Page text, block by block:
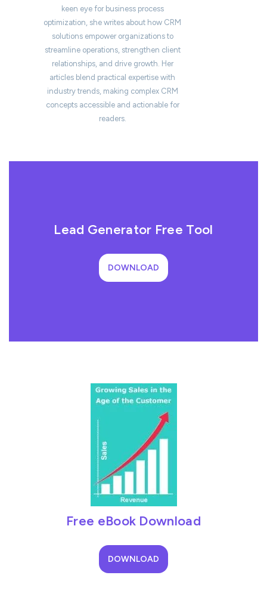
keen eye for business process
optimization, she writes about how CRM
solutions empower organizations to
streamline operations, strengthen client
relationships, and drive growth. Her
articles blend practical expertise with
industry trends, making complex CRM
concepts accessible and actionable for
readers.
Lead Generator Free Tool
DOWNLOAD
Free eBook Download
DOWNLOAD